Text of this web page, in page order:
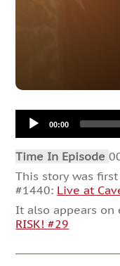
Audio
Player00:00
Time In Episode
This story was
#1440: Live at
It also appears
RISK! #29